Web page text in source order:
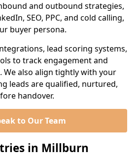
and outbound strategies,
SEO, PPC, and cold calling,
buyer persona.
lead scoring systems,
to track engagement and
also align tightly with your
leads are qualified, nurtured,
handover.
to Our Team
in Millburn